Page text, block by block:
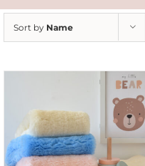
Sort by Name
DETAILS